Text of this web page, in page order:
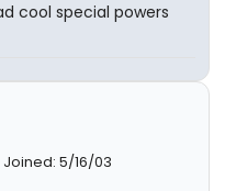
cool special powers
Joined: 5/16/03